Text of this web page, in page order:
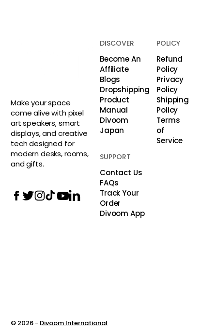
Make your space
come alive with pixel
art speakers, smart
displays, and creative
tech designed for
modern desks, rooms,
and gifts.
DISCOVER
Become An
Affiliate
Blogs
Dropshipping
Product
Manual
Divoom
Japan
POLICY
Refund
Policy
Privacy
Policy
Shipping
Policy
Terms
of
Service
SUPPORT
Contact Us
FAQs
Track Your
Order
Divoom App
© 2026 - Divoom International